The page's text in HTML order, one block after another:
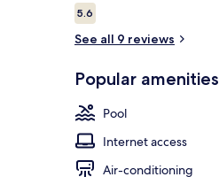
Reviews
5.65.6 out of 10
See all 9 reviews
Popular amenities
Pool
Internet access
Air-conditioning